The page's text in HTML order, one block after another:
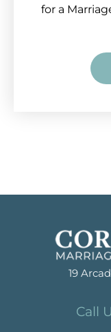
for a
19
Call